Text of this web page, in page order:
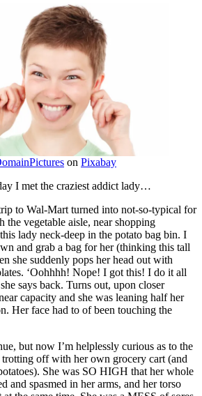
on Pixabay
I met the craziest addict lady…
to Wal-Mart turned into not-so-typical for
the vegetable aisle, near shopping
lady neck-deep in the potato bag bin. I
and grab a bag for her (thinking this tall
she suddenly pops her head out with
‘Oohhhh! Nope! I got this! I do it all
says back. Turns out, upon closer
capacity and she was leaning half her
Her face had to of been touching the
but now I’m helplessly curious as to the
off with her own grocery cart (and
She was SO HIGH that her whole
and spasmed in her arms, and her torso